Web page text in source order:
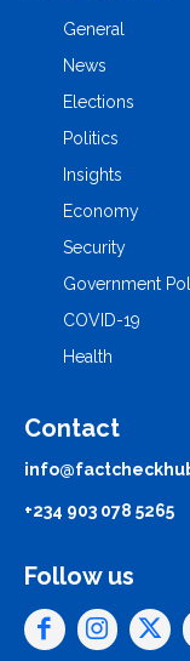
General
News
Elections
Politics
Insights
Economy
Security
Government
COVID-19
Health
Contact
+234 903 078 5265
Follow us